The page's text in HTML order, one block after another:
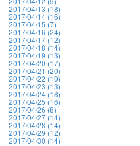
2017/04/13 (18)
2017/04/14 (16)
2017/04/15 (7)
2017/04/16 (24)
2017/04/17 (12)
2017/04/18 (14)
2017/04/19 (13)
2017/04/20 (17)
2017/04/21 (20)
2017/04/22 (10)
2017/04/23 (13)
2017/04/24 (18)
2017/04/25 (16)
2017/04/26 (8)
2017/04/27 (14)
2017/04/28 (14)
2017/04/29 (12)
2017/04/30 (14)